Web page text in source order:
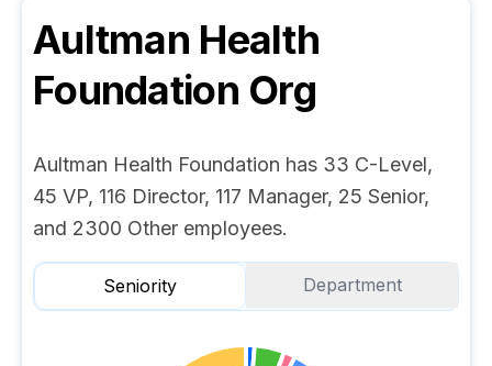
Aultman Health
Foundation Org
Aultman Health Foundation has 33 C-Level,
45 VP, 116 Director, 117 Manager, 25 Senior,
and 2300 Other employees.
Seniority Department